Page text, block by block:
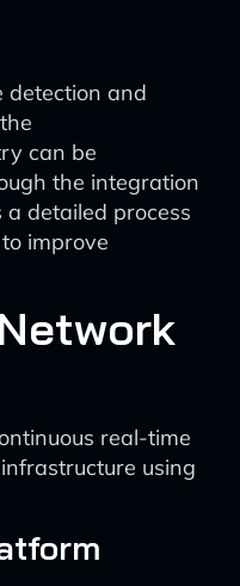
detection and
can be
the integration
detailed process
improve
real-time
using